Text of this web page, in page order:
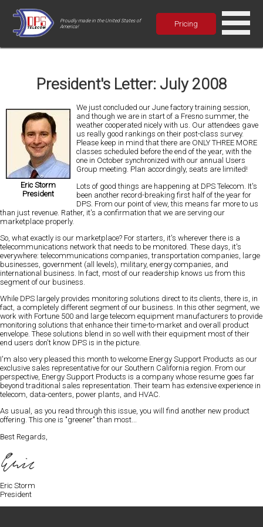
Proudly made in the United States of
America!
Pricing
President's Letter: July 2008
Eric Storm
President
We just concluded our June factory training session,
and though we are in start of a Fresno summer, the
weather cooperated nicely with us. Our attendees gave
us really good rankings on their post-class survey.
Please keep in mind that there are ONLY THREE MORE
classes scheduled before the end of the year, with the
one in October synchronized with our annual Users
Group meeting. Plan accordingly, seats are limited!
Lots of good things are happening at DPS Telecom. It's
been another record-breaking first half of the year for
DPS. From our point of view, this means far more to us
than just revenue. Rather, it's a confirmation that we are serving our
marketplace properly.
So, what exactly is our marketplace? For starters, it's wherever there is a
telecommunications network that needs to be monitored. These days, it's
everywhere:telecommunications companies, transportation companies, large
businesses, government (all levels), military, energy companies, and
international business . In fact, most of our readership knows us from this
segment of our business.
While DPS largely provides monitoring solutions direct to its clients, there is, in
fact, a completely different segment of our business. In this other segment, we
work with Fortune 500 and large telecom equipment manufacturers to provide
monitoring solutions that enhance their time-to-market and overall product
envelope. These solutions blend in so well with their equipment most of their
end users don't know DPS is in the picture.
I'm also very pleased this month to welcome Energy Support Products as our
exclusive sales representative for our Southern California region. From our
perspective, Energy Support Products is a company whose resume goes far
beyond traditional sales representation. Their team has extensive experience in
telecom, data-centers, power plants, and HVAC.
As usual, as you read through this issue, you will find another new product
offering. This one is "greener" than most...
Best Regards,
Eric Storm
President